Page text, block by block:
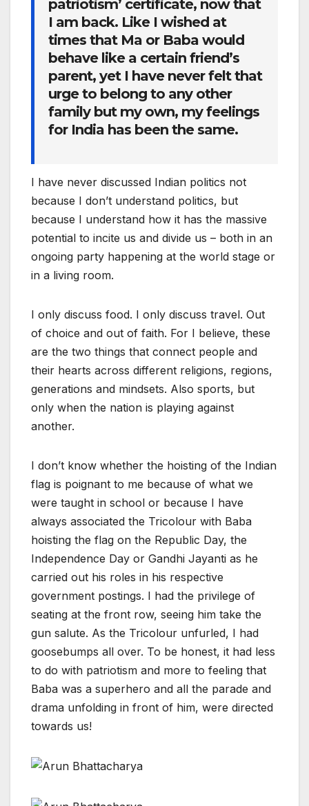
patriotism’ certificate, now that
I am back. Like I wished at
times that Ma or Baba would
behave like a certain friend’s
parent, yet I have never felt that
urge to belong to any other
family but my own, my feelings
for India has been the same.
I have never discussed Indian politics not
because I don’t understand politics, but
because I understand how it has the massive
potential to incite us and divide us – both in an
ongoing party happening at the world stage or
in a living room.
I only discuss food. I only discuss travel. Out
of choice and out of faith. For I believe, these
are the two things that connect people and
their hearts across different religions, regions,
generations and mindsets. Also sports, but
only when the nation is playing against
another.
I don’t know whether the hoisting of the Indian
flag is poignant to me because of what we
were taught in school or because I have
always associated the Tricolour with Baba
hoisting the flag on the Republic Day, the
Independence Day or Gandhi Jayanti as he
carried out his roles in his respective
government postings. I had the privilege of
seating at the front row, seeing him take the
gun salute. As the Tricolour unfurled, I had
goosebumps all over. To be honest, it had less
to do with patriotism and more to feeling that
Baba was a superhero and all the parade and
drama unfolding in front of him, were directed
towards us!